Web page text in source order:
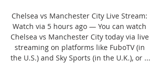
Chelsea vs Manchester City Live Stream:
Watch via 5 hours ago — You can watch
Chelsea vs Manchester City today via live
streaming on platforms like FuboTV (in
the U.S.) and Sky Sports (in the U.K.), or ...